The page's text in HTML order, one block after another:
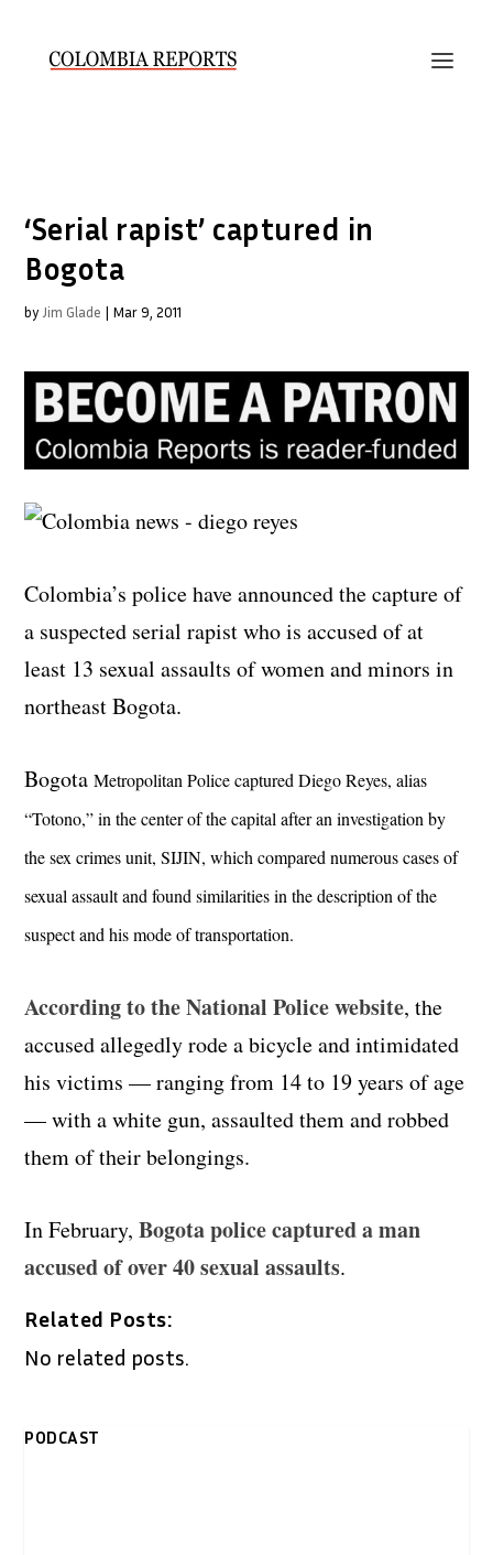
‘Serial rapist’ captured in
Bogota
by Jim Glade | Mar 9, 2011
Colombia’s police have announced the capture of
a suspected serial rapist who is accused of at
least 13 sexual assaults of women and minors in
northeast Bogota.
BogotaMetropolitan Police captured Diego Reyes, alias
“Totono,” in the center of the capital after an investigation by
the sex crimes unit, SIJIN, which compared numerous cases of
sexual assault and found similarities in the description of the
suspect and his mode of transportation.
According to the National Police website, the
accused allegedly rode a bicycle and intimidated
his victims — ranging from 14 to 19 years of age
— with a white gun, assaulted them and robbed
them of their belongings.
In February,Bogota police captured a man
accused of over 40 sexual assaults.
Related Posts:
No related posts.
PODCAST